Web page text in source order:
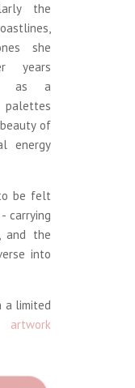
the
she
years
as a
palettes
of
energy
be felt
carrying
and the
into
a limited